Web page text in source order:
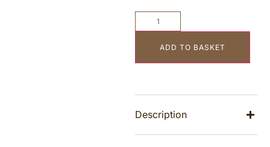
ADD TO BASKET
Description